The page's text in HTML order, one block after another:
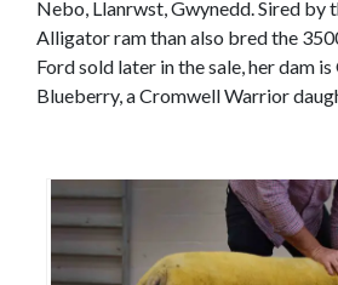
Nebo, Llanrwst, Gwynedd. Sired by
Alligator ram than also bred the
Ford sold later in the sale, her dam
Blueberry, a Cromwell Warrior